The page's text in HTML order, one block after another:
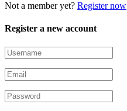
Not a member yet? Register now
Register a new account